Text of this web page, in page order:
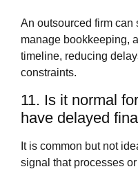
An outsourced firm can
manage bookkeeping,
timeline, reducing
constraints.
11. Is it normal
have delayed
It is common but not
signal that processes